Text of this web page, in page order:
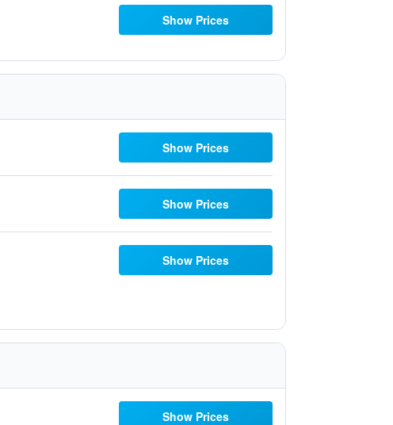
Show Prices
Show Prices
Show Prices
Show Prices
Show Prices